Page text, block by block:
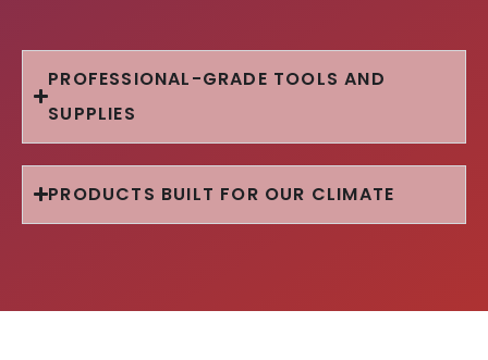
PROFESSIONAL-GRADE TOOLS AND
SUPPLIES
PRODUCTS BUILT FOR OUR CLIMATE